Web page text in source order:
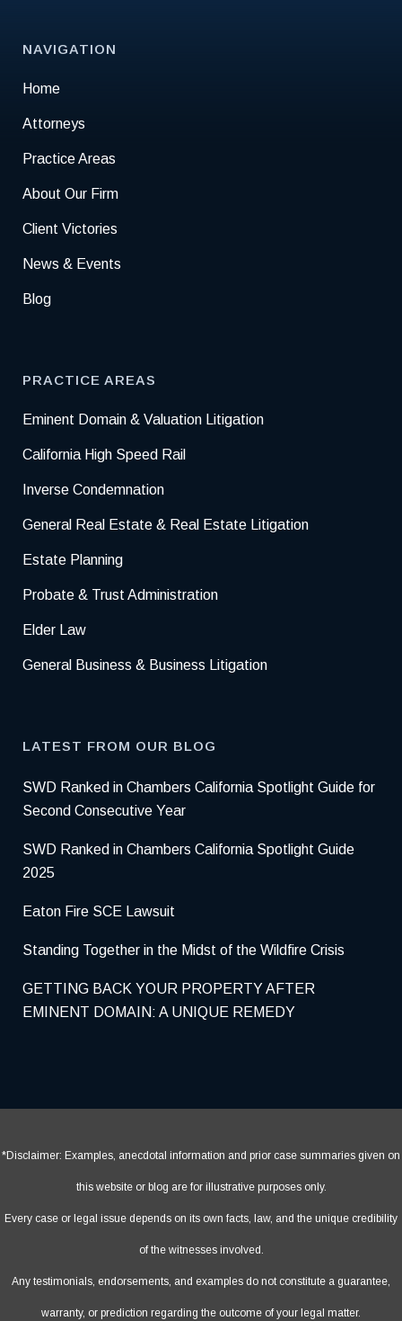
NAVIGATION
Home
Attorneys
Practice Areas
About Our Firm
Client Victories
News & Events
Blog
PRACTICE AREAS
Eminent Domain & Valuation Litigation
California High Speed Rail
Inverse Condemnation
General Real Estate & Real Estate Litigation
Estate Planning
Probate & Trust Administration
Elder Law
General Business & Business Litigation
LATEST FROM OUR BLOG
SWD Ranked in Chambers California Spotlight Guide for
Second Consecutive Year
SWD Ranked in Chambers California Spotlight Guide
2025
Eaton Fire SCE Lawsuit
Standing Together in the Midst of the Wildfire Crisis
GETTING BACK YOUR PROPERTY AFTER
EMINENT DOMAIN: A UNIQUE REMEDY
*Disclaimer: Examples, anecdotal information and prior case summaries given on
this website or blog are for illustrative purposes only.
Every case or legal issue depends on its own facts, law, and the unique credibility
of the witnesses involved.
Any testimonials, endorsements, and examples do not constitute a guarantee,
warranty, or prediction regarding the outcome of your legal matter.